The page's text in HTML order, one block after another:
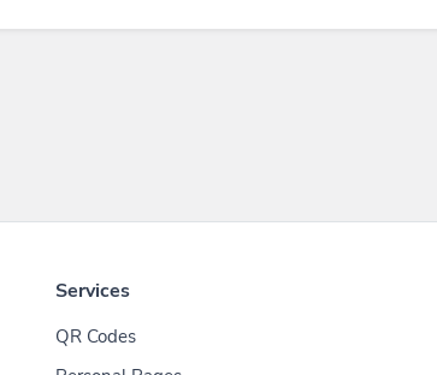
Services
QR Codes